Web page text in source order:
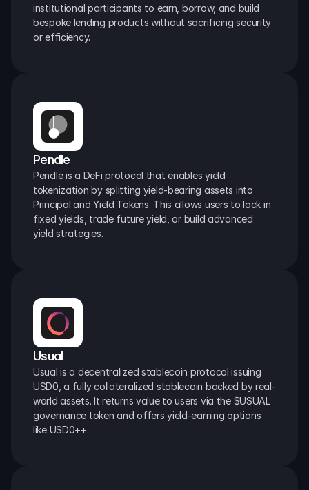
institutional participants to earn, borrow, and build
bespoke lending products without sacrificing security
or efficiency.
Pendle
Pendle is a DeFi protocol that enables yield
tokenization by splitting yield-bearing assets into
Principal and Yield Tokens. This allows users to lock in
fixed yields, trade future yield, or build advanced
yield strategies.
Usual
Usual is a decentralized stablecoin protocol issuing
USD0, a fully collateralized stablecoin backed by real-
world assets. It returns value to users via the $USUAL
governance token and offers yield-earning options
like USD0++.